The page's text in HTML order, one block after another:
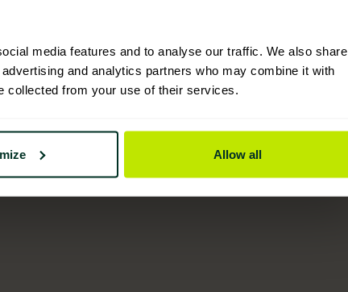
media features and to analyse our traffic. We also share
and analytics partners who may combine it with
collected from your use of their services.
Allow all